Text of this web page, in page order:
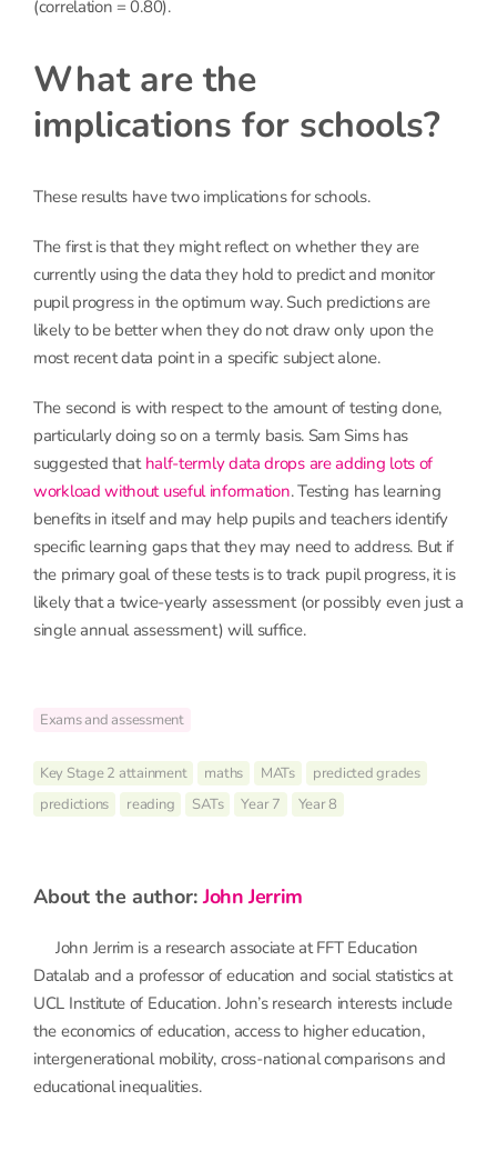
(correlation = 0.80).
What are the
implications for schools?
These results have two implications for schools.
The first is that they might reflect on whether they are
currently using the data they hold to predict and monitor
pupil progress in the optimum way. Such predictions are
likely to be better when they do not draw only upon the
most recent data point in a specific subject alone.
The second is with respect to the amount of testing done,
particularly doing so on a termly basis. Sam Sims has
suggested that half-termly data drops are adding lots of
workload without useful information. Testing has learning
benefits in itself and may help pupils and teachers identify
specific learning gaps that they may need to address. But if
the primary goal of these tests is to track pupil progress, it is
likely that a twice-yearly assessment (or possibly even just a
single annual assessment) will suffice.
Exams and assessment
Key Stage 2 attainment maths MATs
predicted grades
predictions
reading SATs Year 7 Year 8
about the author:John Jerrim
John Jerrim is a research associate at FFT Education
Datalab and a professor of education and social statistics at
UCL Institute of Education. John’s research interests include
the economics of education, access to higher education,
intergenerational mobility, cross-national comparisons and
educational inequalities.